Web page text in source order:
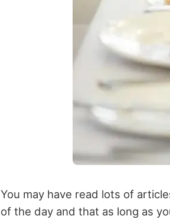
You may have read lots of
of the day and that as long as